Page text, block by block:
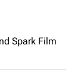
Spark Film